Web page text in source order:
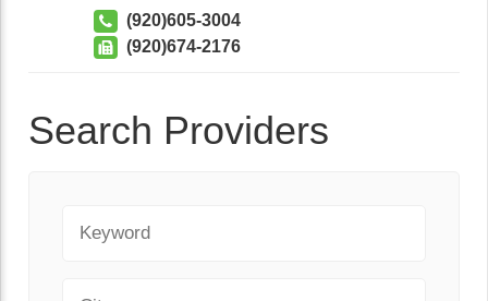
(920)605-3004
(920)674-2176
Search Providers